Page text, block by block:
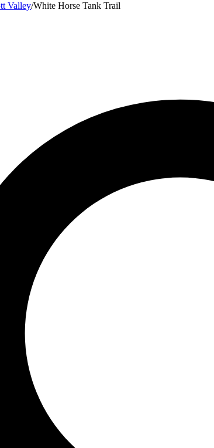
Valley/White Horse Tank Trail